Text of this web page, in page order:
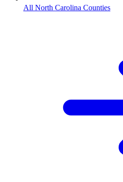
All North Carolina Counties